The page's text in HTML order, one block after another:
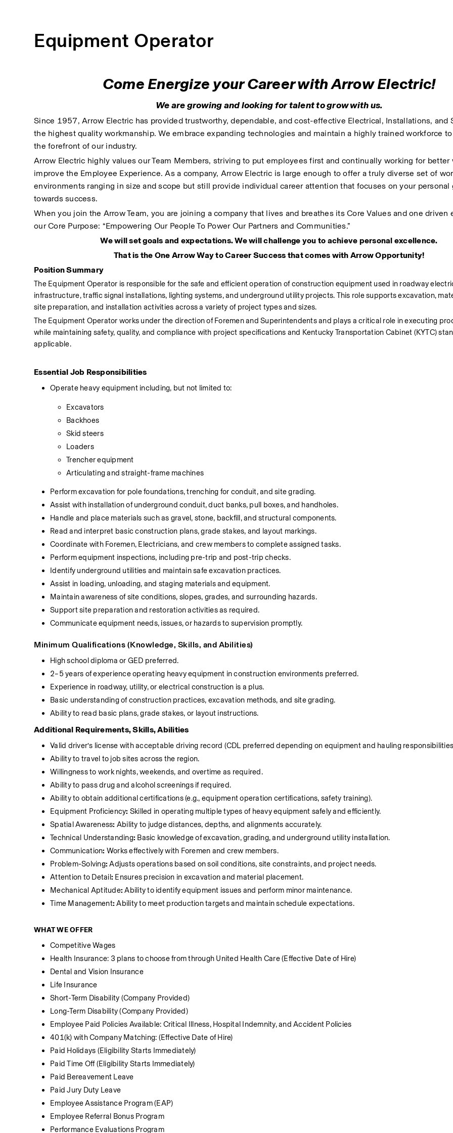
Equipment Operator
Come Energize your Career with Arrow Electric!
We are growing and looking for talent to grow with us.
Since 1957, Arrow Electric has provided trustworthy, dependable, and cost-effective Electrical, Installations, and
the highest quality workmanship. We embrace expanding technologies and maintain a highly trained workforce
the forefront of our industry.
Arrow Electric highly values our Team Members, striving to put employees first and continually working for better
improve the Employee Experience. As a company, Arrow Electric is large enough to offer a truly diverse set of
environments ranging in size and scope but still provide individual career attention that focuses on your personal
towards success.
When you join the Arrow Team, you are joining a company that lives and breathes its Core Values and one driven
our Core Purpose: “Empowering Our People To Power Our Partners and Communities.”
We will set goals and expectations. We will challenge you to achieve personal excellence.
That is the One Arrow Way to Career Success that comes with Arrow Opportunity!
Position Summary
The Equipment Operator is responsible for the safe and efficient operation of construction equipment used in roadway
infrastructure, traffic signal installations, lighting systems, and underground utility projects. This role supports excavation,
site preparation, and installation activities across a variety of project types and sizes.
The Equipment Operator works under the direction of Foremen and Superintendents and plays a critical role in executing
while maintaining safety, quality, and compliance with project specifications and Kentucky Transportation Cabinet (KYTC)
applicable.
Essential Job Responsibilities
Operate heavy equipment including, but not limited to:
Excavators
Backhoes
Skid steers
Loaders
Trencher equipment
Articulating and straight-frame machines
Perform excavation for pole foundations, trenching for conduit, and site grading.
Assist with installation of underground conduit, duct banks, pull boxes, and handholes.
Handle and place materials such as gravel, stone, backfill, and structural components.
Read and interpret basic construction plans, grade stakes, and layout markings.
Coordinate with Foremen, Electricians, and crew members to complete assigned tasks.
Perform equipment inspections, including pre-trip and post-trip checks.
Identify underground utilities and maintain safe excavation practices.
Assist in loading, unloading, and staging materials and equipment.
Maintain awareness of site conditions, slopes, grades, and surrounding hazards.
Support site preparation and restoration activities as required.
Communicate equipment needs, issues, or hazards to supervision promptly.
Minimum Qualifications (Knowledge, Skills, and Abilities)
High school diploma or GED preferred.
2–5 years of experience operating heavy equipment in construction environments preferred.
Experience in roadway, utility, or electrical construction is a plus.
Basic understanding of construction practices, excavation methods, and site grading.
Ability to read basic plans, grade stakes, or layout instructions.
Additional Requirements, Skills, Abilities
Valid driver’s license with acceptable driving record (CDL preferred depending on equipment and hauling
Ability to travel to job sites across the region.
Willingness to work nights, weekends, and overtime as required.
Ability to pass drug and alcohol screenings if required.
Ability to obtain additional certifications (e.g., equipment operation certifications, safety training).
Equipment Proficiency: Skilled in operating multiple types of heavy equipment safely and efficiently.
Spatial Awareness: Ability to judge distances, depths, and alignments accurately.
Technical Understanding: Basic knowledge of excavation, grading, and underground utility installation.
Communication: Works effectively with Foremen and crew members.
Problem-Solving: Adjusts operations based on soil conditions, site constraints, and project needs.
Attention to Detail : Ensures precision in excavation and material placement.
Mechanical Aptitude: Ability to identify equipment issues and perform minor maintenance.
Time Management: Ability to meet production targets and maintain schedule expectations.
WHAT WE OFFER
Competitive Wages
Health Insurance: 3 plans to choose from through United Health Care (Effective Date of Hire)
Dental and Vision Insurance
Life Insurance
Short-Term Disability (Company Provided)
Long-Term Disability (Company Provided)
Employee Paid Policies Available: Critical Illness, Hospital Indemnity, and Accident Policies
401(k) with Company Matching: (Effective Date of Hire)
Paid Holidays (Eligibility Starts Immediately)
Paid Time Off (Eligibility Starts Immediately)
Paid Bereavement Leave
Paid Jury Duty Leave
Employee Assistance Program (EAP)
Employee Referral Bonus Program
Performance Evaluations Program